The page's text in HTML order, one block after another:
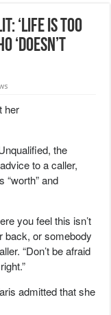
‘Life Is Too
‘Doesn’t
her
the
to a caller,
“worth” and
you feel this isn’t
back, or somebody
“Don’t be afraid
admitted that she